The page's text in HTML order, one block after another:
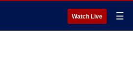
Watch Live ☰